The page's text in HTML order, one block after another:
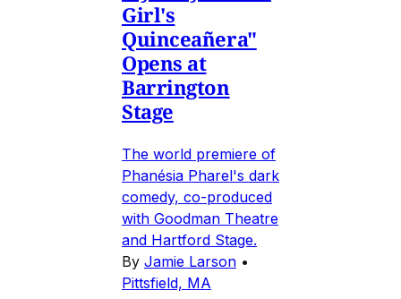
Girl's
Quinceañera"
Opens at
Barrington
Stage
The world premiere of
Phanésia Pharel's dark
comedy, co-produced
with Goodman Theatre
and Hartford Stage.
By Jamie Larson •
Pittsfield, MA